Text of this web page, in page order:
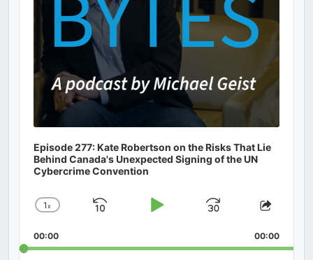
Episode 277: Kate Robertson on the Risks That Lie
Behind Canada's Unexpected Signing of the UN
Cybercrime Convention
Change
Rate
1x
Skip
Play
Jump
Forward
Share
00:00 00:00